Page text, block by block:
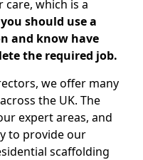
care, which is a
should use a
and know have
the required job.
we offer many
the UK. The
expert areas, and
to provide our
scaffolding